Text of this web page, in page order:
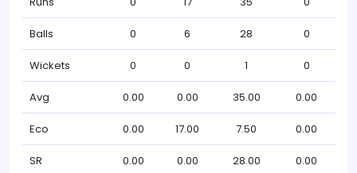
Balls 0 6 28 0
Wickets 0 0 1 0
Avg 0.00 0.00 35.00 0.00
Eco 0.00 17.00 7.50 0.00
SR 0.00 0.00 28.00 0.00